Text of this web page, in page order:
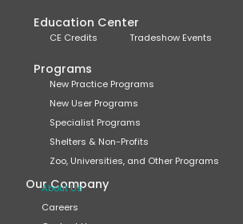
Education Center
CE Credits Tradeshow Events
Programs
New Practice Programs
New User Programs
Specialist Programs
Shelters & Non-Profits
Zoo, Universities, and Other Programs
Our Company
About Us
Careers